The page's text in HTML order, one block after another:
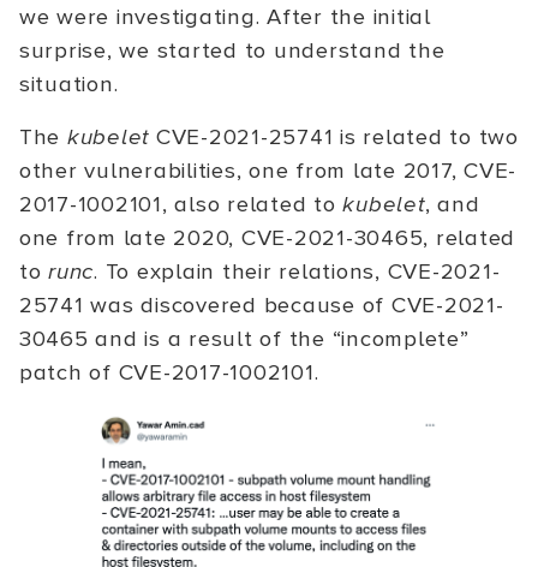
we were investigating. After the initial
surprise, we started to understand the
situation.
The kubelet CVE-2021-25741 is related to two
other vulnerabilities, one from late 2017, CVE-
2017-1002101, also related tokubelet, and
one from late 2020, CVE-2021-30465, related
torunc. To explain their relations, CVE-2021-
25741 was discovered because of CVE-2021-
30465 and is a result of the “incomplete”
patch of CVE-2017-1002101.